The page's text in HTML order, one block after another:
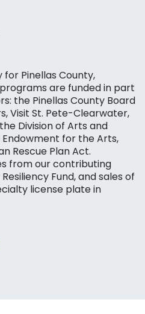
Pinellas County,
are funded in part
the Pinellas County Board
Visit St. Pete-Clearwater,
Division of Arts and
for the Arts,
Rescue Plan Act.
from our contributing
Fund, and sales of
license plate in